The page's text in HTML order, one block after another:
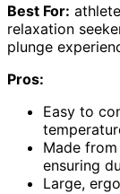
Best For:
relaxation
plunge
Pros:
Easy to
Made
ensuring
Large,